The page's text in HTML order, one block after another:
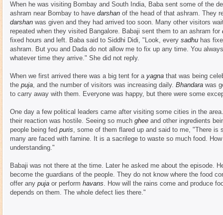
When he was visiting Bombay and South India, Baba sent some of the
ashram near Bombay to have darshan of the head of that ashram. They
darshan was given and they had arrived too soon. Many other visitors
repeated when they visited Bangalore. Babaji sent them to an ashram for
fixed hours and left. Baba said to Siddhi Didi, "Look, every sadhu has
ashram. But you and Dada do not allow me to fix up any time. You
whatever time they arrive." She did not reply.
When we first arrived there was a big tent for a yagna that was being
the puja, and the number of visitors was increasing daily. Bhandara was
to carry away with them. Everyone was happy, but there were some
One day a few political leaders came after visiting some cities in the
their reaction was hostile. Seeing so much ghee and other ingredients
people being fed puris, some of them flared up and said to me, "There is
many are faced with famine. It is a sacrilege to waste so much food.
understanding."
Babaji was not there at the time. Later he asked me about the episode.
become the guardians of the people. They do not know where the food
offer any puja or perform havans. How will the rains come and produce
depends on them. The whole defect lies there."